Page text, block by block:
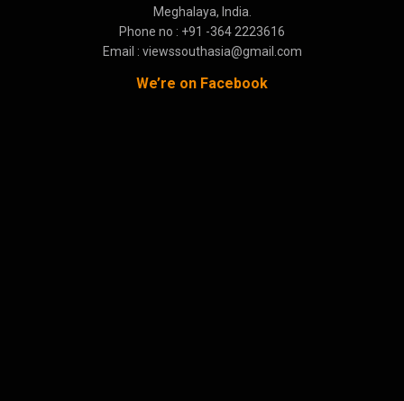
Meghalaya, India.
Phone no : +91 -364 2223616
Email : viewssouthasia@gmail.com
We’re on Facebook